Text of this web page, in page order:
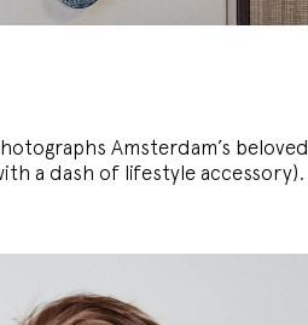
Amsterdam’s beloved
a dash of lifestyle accessory).